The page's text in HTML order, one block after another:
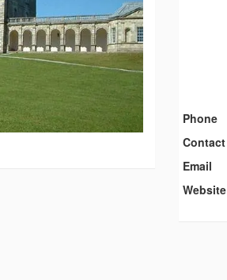
Phone
Contact
Email
Website